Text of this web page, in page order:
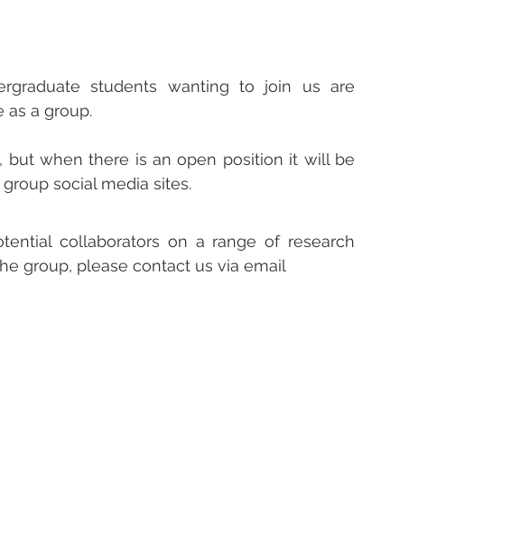
students wanting to join us are
as a group.
but when there is an open position it will be
social media sites.
collaborators on a range of research
group, please contact us via email